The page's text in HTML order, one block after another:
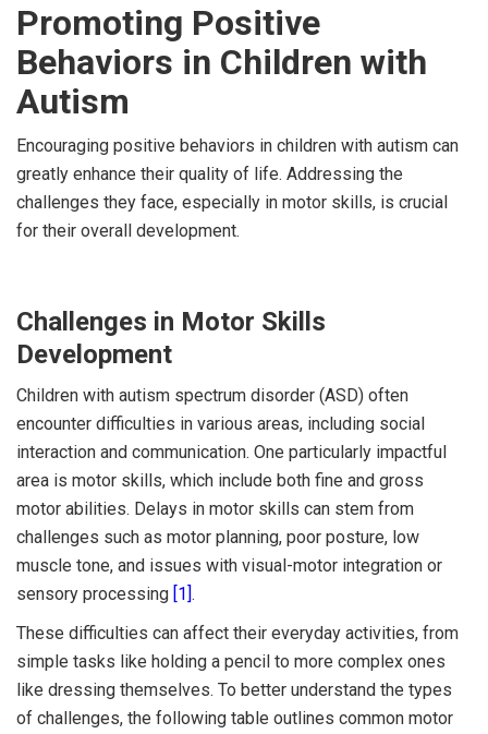
Promoting Positive
Behaviors in Children with
Autism
Encouraging positive behaviors in children with autism can
greatly enhance their quality of life. Addressing the
challenges they face, especially in motor skills, is crucial
for their overall development.
Challenges in Motor Skills
Development
Children with autism spectrum disorder (ASD) often
encounter difficulties in various areas, including social
interaction and communication. One particularly impactful
area is motor skills, which include both fine and gross
motor abilities. Delays in motor skills can stem from
challenges such as motor planning, poor posture, low
muscle tone, and issues with visual-motor integration or
sensory processing [1].
These difficulties can affect their everyday activities, from
simple tasks like holding a pencil to more complex ones
like dressing themselves. To better understand the types
of challenges, the following table outlines common motor